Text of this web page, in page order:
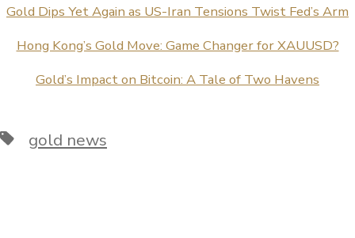
Gold Dips Yet Again as US-Iran Tensions Twist Fed’s Arm
Hong Kong’s Gold Move: Game Changer for XAUUSD?
Gold’s Impact on Bitcoin: A Tale of Two Havens
Tagsgold news